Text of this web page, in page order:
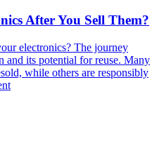
After You Sell Them?
electronics? The journey
and its potential for reuse. Many
while others are responsibly